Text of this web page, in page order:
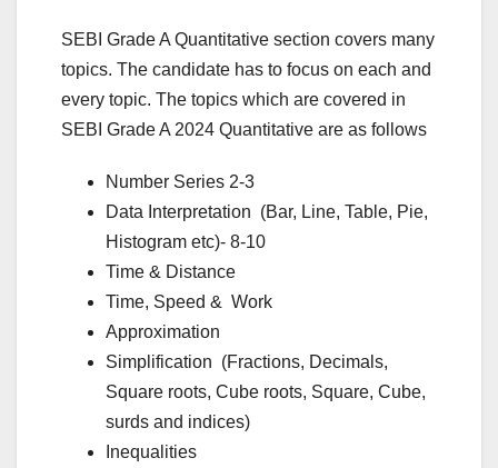
SEBI Grade A Quantitative section covers many
topics. The candidate has to focus on each and
every topic. The topics which are covered in
SEBI Grade A 2024 Quantitative are as follows
Number Series 2-3
Data Interpretation (Bar, Line, Table, Pie,
Histogram etc)- 8-10
Time & Distance
Time, Speed & Work
Approximation
Simplification (Fractions, Decimals,
Square roots, Cube roots, Square, Cube,
surds and indices)
Inequalities